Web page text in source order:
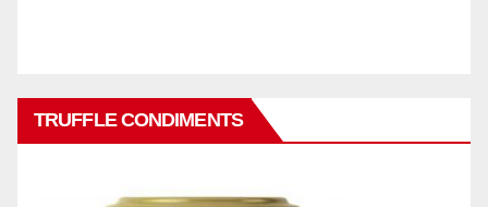
TRUFFLE CONDIMENTS